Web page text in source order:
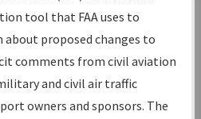
Charts
tool that FAA uses to
proposed changes to
comments from civil aviation
and civil air traffic
owners and sponsors. The